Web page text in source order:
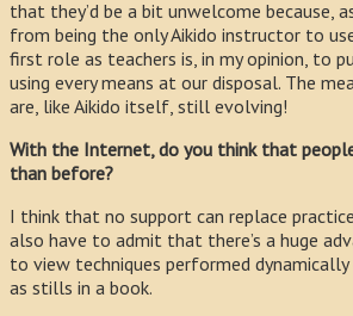
that they’d be a bit unwelcome because,
from being the only Aikido instructor to
first role as teachers is, in my opinion, to
using every means at our disposal. The
are, like Aikido itself, still evolving!
With the Internet, do you think that
than before?
I think that no support can replace
also have to admit that there’s a huge
to view techniques performed dynamically
as stills in a book.